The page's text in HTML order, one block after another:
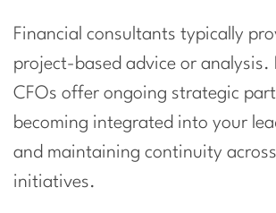
Financial consultants typically
project-based advice or analysis.
CFOs offer ongoing strategic
becoming integrated into your
and maintaining continuity
initiatives.